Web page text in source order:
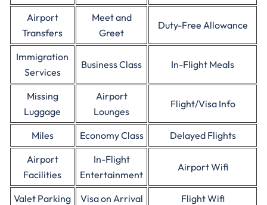
Airport
Transfers
Meet and
Greet
Duty-Free Allowance
Immigration
Services
Business Class In-Flight Meals
Missing
Luggage
Airport
Lounges
Flight/Visa Info
Miles Economy Class
Delayed Flights
Airport
Facilities
In-Flight
Entertainment
Airport Wifi
Valet Parking Visa on Arrival Flight Wifi